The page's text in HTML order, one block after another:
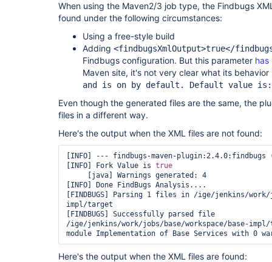
When using the Maven2/3 job type, the Findbugs
found under the following circumstances:
Using a free-style build
Adding <findbugsXmlOutput>true</
Findbugs configuration. But this parameter
Maven site, it's not very clear what its
and is on by default. Default value
Even though the generated files are the same, the
files in a different way.
Here's the output when the XML files are not found:
[INFO] --- findbugs-maven-plugin:2.4.0:findbugs
[INFO] Fork Value is true
[INFO] Done FindBugs Analysis....
[FINDBUGS] Parsing 1 files in /ige/jenkins/work/
impl/target
[FINDBUGS] Successfully parsed file
/ige/jenkins/work/jobs/base/workspace/base-
Here's the output when the XML files are found: